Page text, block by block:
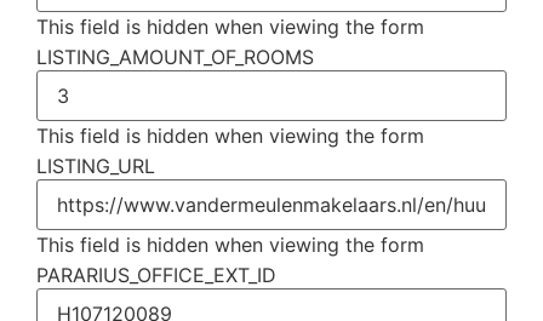
This field is hidden when viewing the form
LISTING_AMOUNT_OF_ROOMS
This field is hidden when viewing the form
LISTING_URL
This field is hidden when viewing the form
PARARIUS_OFFICE_EXT_ID